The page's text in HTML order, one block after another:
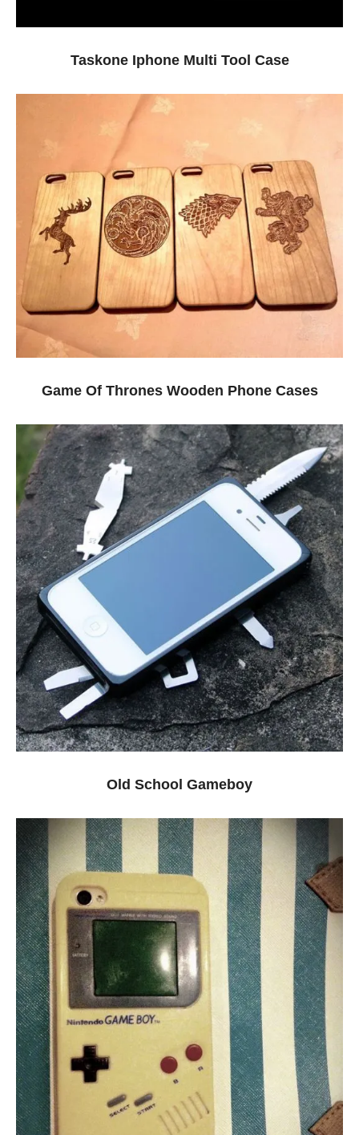
Taskone Iphone Multi Tool Case
Game Of Thrones Wooden Phone Cases
Old School Gameboy